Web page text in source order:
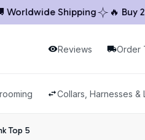
Shipping 🔥 Buy 2+
Reviews Order
Collars, Harnesses &
Top 5